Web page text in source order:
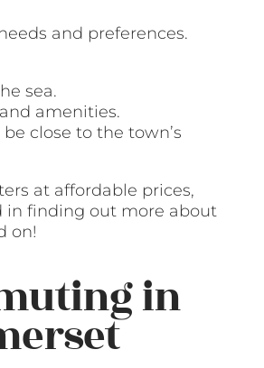
and preferences.
sea.
amenities.
close to the town’s
at affordable prices,
in finding out more about
on!
in